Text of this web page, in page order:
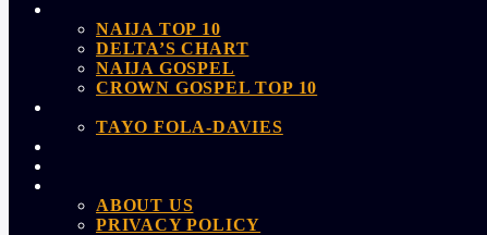
NAIJA TOP 10
DELTA’S CHART
NAIJA GOSPEL
CROWN GOSPEL TOP 10
TAYO FOLA-DAVIES
ABOUT US
PRIVACY POLICY